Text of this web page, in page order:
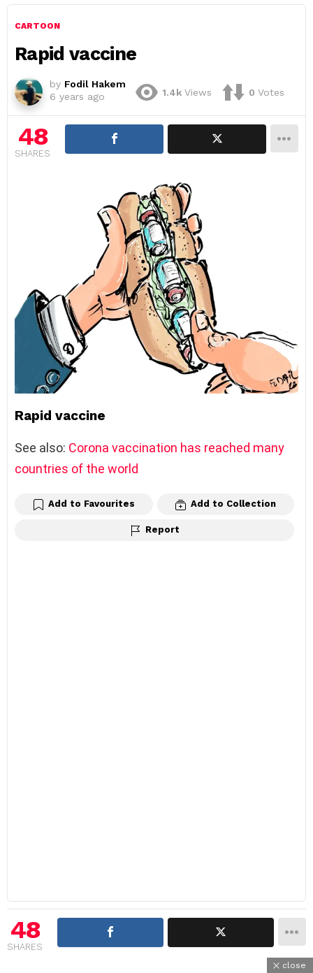
CARTOON
Rapid vaccine
by Fodil Hakem
6 years ago
1.4k Views 0 Votes
48
SHARES
Rapid vaccine
See also: Corona vaccination has reached many
countries of the world
Add to Favourites Add to Collection
Report
48
SHARES
close